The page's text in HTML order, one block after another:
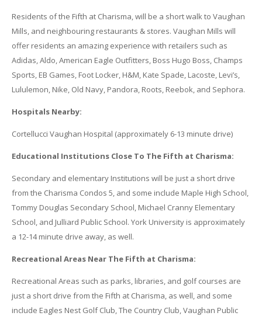
Residents of the Fifth at Charisma, will be a short walk to Vaughan
Mills, and neighbouring restaurants & stores. Vaughan Mills will
offer residents an amazing experience with retailers such as
Adidas, Aldo, American Eagle Outfitters, Boss Hugo Boss, Champs
Sports, EB Games, Foot Locker, H&M, Kate Spade, Lacoste, Levi’s,
Lululemon, Nike, Old Navy, Pandora, Roots, Reebok, and Sephora.
Hospitals Nearby:
Cortellucci Vaughan Hospital (approximately 6-13 minute drive)
Educational Institutions Close To The Fifth at Charisma:
Secondary and elementary Institutions will be just a short drive
from the Charisma Condos 5, and some include Maple High School,
Tommy Douglas Secondary School, Michael Cranny Elementary
School, and Julliard Public School. York University is approximately
a 12-14 minute drive away, as well.
Recreational Areas Near The Fifth at Charisma:
Recreational Areas such as parks, libraries, and golf courses are
just a short drive from the Fifth at Charisma, as well, and some
include Eagles Nest Golf Club, The Country Club, Vaughan Public